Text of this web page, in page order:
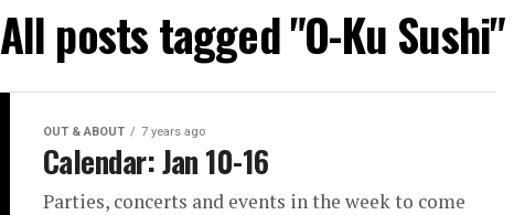
All posts tagged "O-Ku Sushi"
OUT & ABOUT 7 years ago
Calendar: Jan 10-16
Parties, concerts and events in the week to come